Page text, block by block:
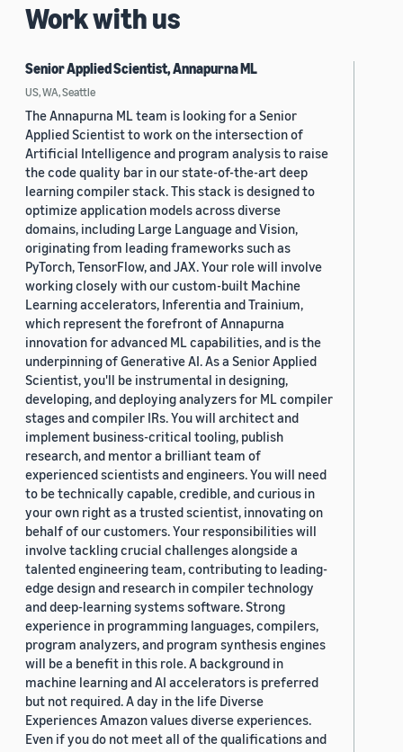
Work with us
Senior Applied Scientist, Annapurna ML
US, WA, Seattle
The Annapurna ML team is looking for a Senior
Applied Scientist to work on the intersection of
Artificial Intelligence and program analysis to raise
the code quality bar in our state-of-the-art deep
learning compiler stack. This stack is designed to
optimize application models across diverse
domains, including Large Language and Vision,
originating from leading frameworks such as
PyTorch, TensorFlow, and JAX. Your role will involve
working closely with our custom-built Machine
Learning accelerators, Inferentia and Trainium,
which represent the forefront of Annapurna
innovation for advanced ML capabilities, and is the
underpinning of Generative AI. As a Senior Applied
Scientist, you'll be instrumental in designing,
developing, and deploying analyzers for ML compiler
stages and compiler IRs. You will architect and
implement business-critical tooling, publish
research, and mentor a brilliant team of
experienced scientists and engineers. You will need
to be technically capable, credible, and curious in
your own right as a trusted scientist, innovating on
behalf of our customers. Your responsibilities will
involve tackling crucial challenges alongside a
talented engineering team, contributing to leading-
edge design and research in compiler technology
and deep-learning systems software. Strong
experience in programming languages, compilers,
program analyzers, and program synthesis engines
will be a benefit in this role. A background in
machine learning and AI accelerators is preferred
but not required. A day in the life Diverse
Experiences Amazon values diverse experiences.
Even if you do not meet all of the qualifications and